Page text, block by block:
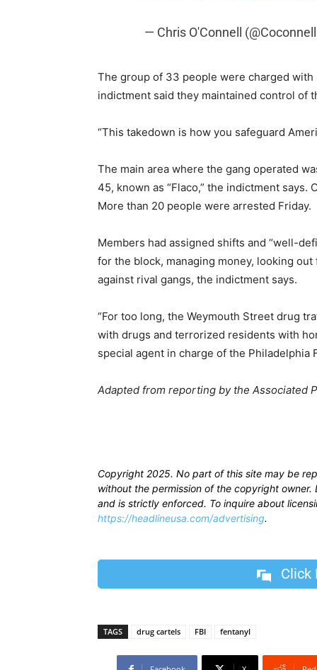
— Chris O'Connell
The group of 33 people were charged
indictment said they maintained control of
“This takedown is how you safeguard
The main area where the gang operated
45, known as “Flaco,” the indictment
More than 20 people were arrested Friday.
Members had assigned shifts and “well-
for the block, managing money, looking
against rival gangs, the indictment says.
“For too long, the Weymouth Street drug
with drugs and terrorized residents with
special agent in charge of the Philadelphia
Adapted from reporting by the Associated
Copyright 2025. No part of this site may be
without the permission of the copyright
and is strictly enforced. To inquire about
https://headlineusa.com/advertising.
Click
TAGS drug cartels FBI fentanyl